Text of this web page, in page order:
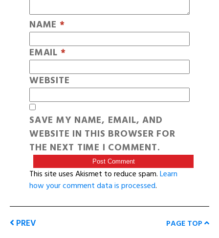
NAME *
EMAIL *
WEBSITE
SAVE MY NAME, EMAIL, AND
WEBSITE IN THIS BROWSER FOR
THE NEXT TIME I COMMENT.
This site uses Akismet to reduce spam.Learn
how your comment data is processed.
PREV PAGE TOP